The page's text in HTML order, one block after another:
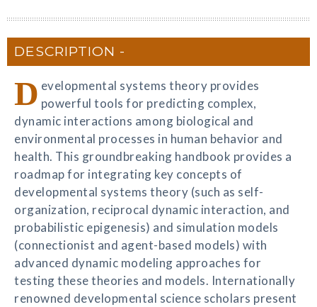
DESCRIPTION
D evelopmental systems theory provides
powerful tools for predicting complex,
dynamic interactions among biological and
environmental processes in human behavior and
health. This groundbreaking handbook provides a
roadmap for integrating key concepts of
developmental systems theory (such as self-
organization, reciprocal dynamic interaction, and
probabilistic epigenesis) and simulation models
(connectionist and agent-based models) with
advanced dynamic modeling approaches for
testing these theories and models. Internationally
renowned developmental science scholars present